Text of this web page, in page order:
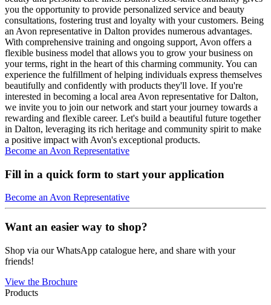
you the opportunity to provide personalized service and beauty
consultations, fostering trust and loyalty with your customers. Being
an Avon representative in Dalton provides numerous advantages.
With comprehensive training and ongoing support, Avon offers a
flexible business model that allows you to grow your business on
your terms, right in the heart of this charming community. You can
experience the fulfillment of helping individuals express themselves
beautifully and confidently with products they'll love. If you're
interested in becoming a local area Avon representative for Dalton,
we invite you to join our network and start your journey towards a
rewarding and flexible career. Let's build a beautiful future together
in Dalton, leveraging its rich heritage and community spirit to make
a positive impact with Avon's exceptional products.
Become an Avon Representative
Fill in a quick form to start your application
Become an Avon Representative
Want an easier way to shop?
Shop via our WhatsApp catalogue here, and share with your
friends!
View the Brochure
Products